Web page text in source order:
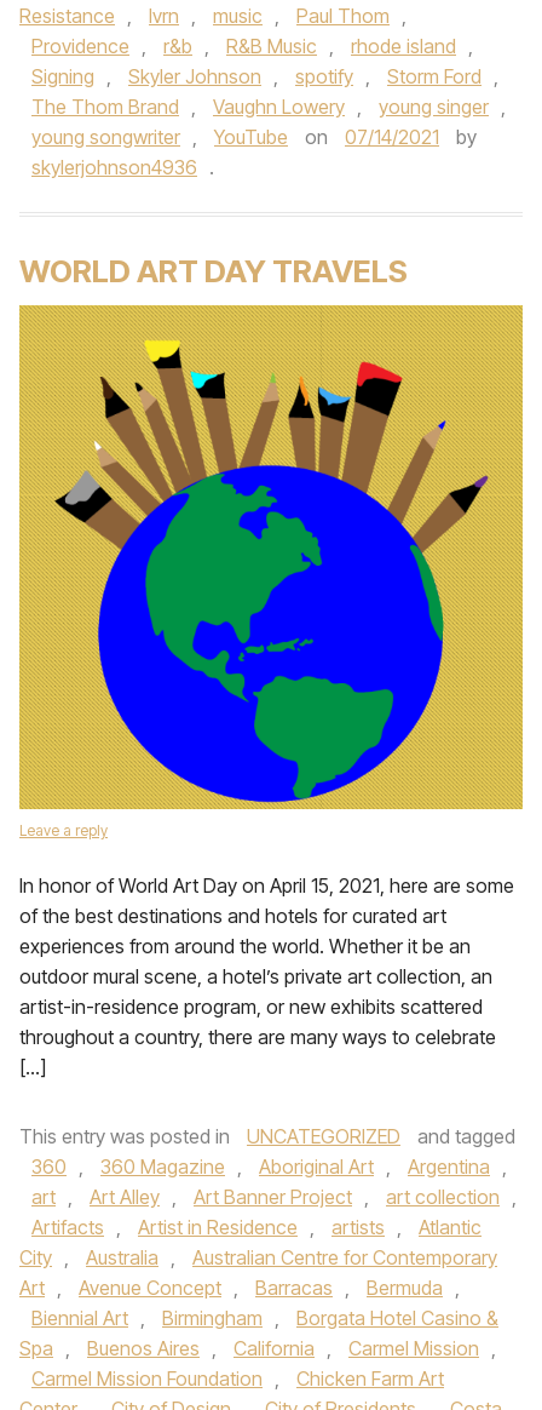
Resistance , lvrn , music , Paul Thom ,
Providence , r&b , R&B Music , rhode island ,
Signing , Skyler Johnson , spotify , Storm Ford ,
The Thom Brand , Vaughn Lowery , young singer ,
young songwriter , YouTube on 07/14/2021
by
skylerjohnson4936 .
WORLD ART DAY TRAVELS
Leave a reply
In honor of World Art Day on April 15, 2021, here are some
of the best destinations and hotels for curated art
experiences from around the world. Whether it be an
outdoor mural scene, a hotel’s private art collection, an
artist-in-residence program, or new exhibits scattered
throughout a country, there are many ways to celebrate
[…]
This entry was posted in UNCATEGORIZED
and tagged
360 , 360 Magazine , Aboriginal Art , Argentina ,
art , Art Alley , Art Banner Project , art collection ,
Artifacts , Artist in Residence , artists ,
Atlantic
City , Australia ,
Australian Centre for Contemporary
Art , Avenue Concept , Barracas , Bermuda ,
Biennial Art , Birmingham ,
Borgata Hotel Casino &
Spa , Buenos Aires , California , Carmel Mission ,
Carmel Mission Foundation ,
Chicken Farm Art